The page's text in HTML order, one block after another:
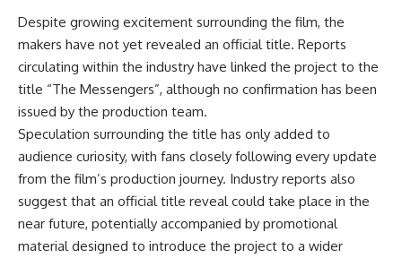
Despite growing excitement surrounding the film, the
makers have not yet revealed an official title. Reports
circulating within the industry have linked the project to the
title “The Messengers”, although no confirmation has been
issued by the production team.
Speculation surrounding the title has only added to
audience curiosity, with fans closely following every update
from the film’s production journey. Industry reports also
suggest that an official title reveal could take place in the
near future, potentially accompanied by promotional
material designed to introduce the project to a wider